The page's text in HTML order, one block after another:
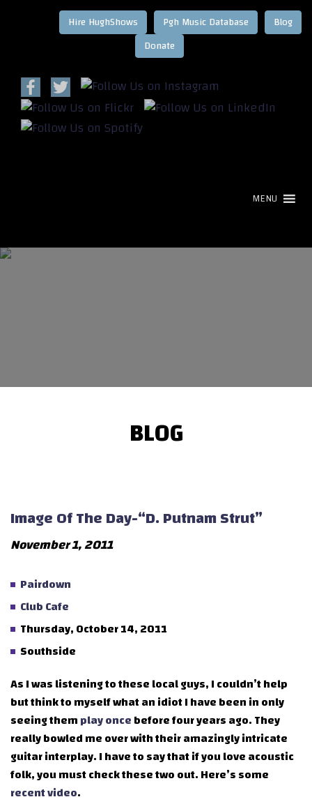
Blog
Pgh Music Database
Hire HughShows
MENU
BLOG
Image Of The Day-“D. Putnam Strut”
November 1, 2011
Pairdown
Club Cafe
Thursday, October 14, 2011
Southside
As I was listening to these local guys, I couldn’t help
but think to myself what an idiot I have been in only
seeing themplay oncebefore four years ago. They
really bowled me over with their amazingly intricate
guitar interplay. I have to say that if you love acoustic
folk, you must check these two out. Here’s some
recentvideo.